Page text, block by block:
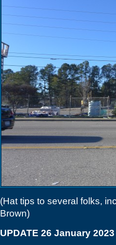
(Hat tips to several folks,
Brown)
UPDATE 26 January 2023